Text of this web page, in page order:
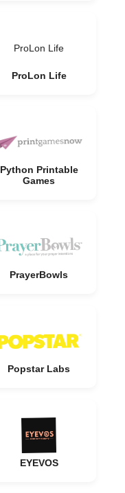
ProLon Life
ProLon Life
Python Printable
Games
PrayerBowls
Popstar Labs
EYEVOS